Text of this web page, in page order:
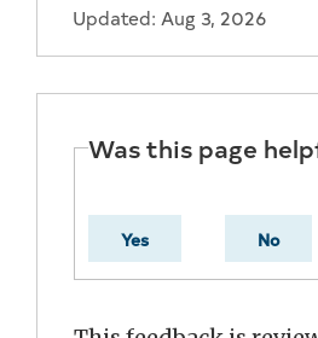
Updated: Aug 3, 2026
Was this page
Yes No